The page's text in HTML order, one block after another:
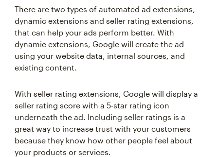
There are two types of automated ad extensions,
dynamic extensions and seller rating extensions,
that can help your ads perform better. With
dynamic extensions, Google will create the ad
using your website data, internal sources, and
existing content.
With seller rating extensions, Google will display a
seller rating score with a 5-star rating icon
underneath the ad. Including seller ratings is a
great way to increase trust with your customers
because they know how other people feel about
your products or services.